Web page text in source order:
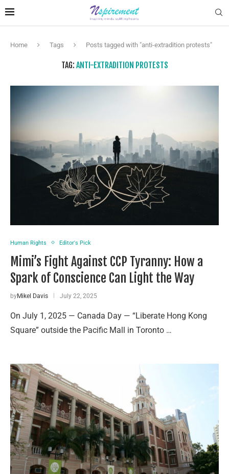
Home Tags Posts tagged with "anti-extradition protests"
TAG: ANTI-EXTRADITION PROTESTS
Human Rights Editor's Pick
Mimi’s Fight Against CCP Tyranny: How a
Spark of Conscience Can Light the Way
byMikel Davis July 22, 2025
On July 1, 2025 — Canada Day — “Liberate Hong Kong
Square” outside the Pacific Mall in Toronto …